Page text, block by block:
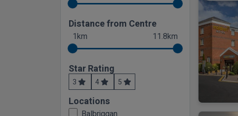
Distance from Centre
1km 11.8km
Star Rating
3 4 5
Locations